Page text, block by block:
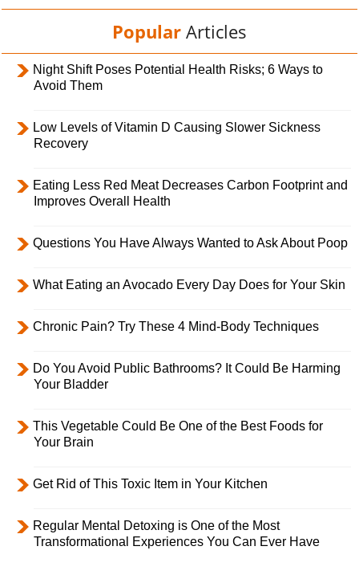
Popular Articles
Night Shift Poses Potential Health Risks; 6 Ways to
Avoid Them
Low Levels of Vitamin D Causing Slower Sickness
Recovery
Eating Less Red Meat Decreases Carbon Footprint and
Improves Overall Health
Questions You Have Always Wanted to Ask About Poop
What Eating an Avocado Every Day Does for Your Skin
Chronic Pain? Try These 4 Mind-Body Techniques
Do You Avoid Public Bathrooms? It Could Be Harming
Your Bladder
This Vegetable Could Be One of the Best Foods for
Your Brain
Get Rid of This Toxic Item in Your Kitchen
Regular Mental Detoxing is One of the Most
Transformational Experiences You Can Ever Have